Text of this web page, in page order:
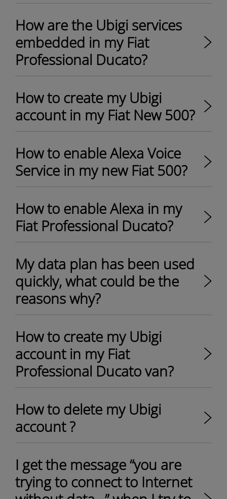
How are the Ubigi services
embedded in my Fiat
Professional Ducato?
How to create my Ubigi
account in my Fiat New 500?
How to enable Alexa Voice
Service in my new Fiat 500?
How to enable Alexa in my
Fiat Professional Ducato?
My data plan has been used
quickly, what could be the
reasons why?
How to create my Ubigi
account in my Fiat
Professional Ducato van?
How to delete my Ubigi
account ?
I get the message “you are
trying to connect to Internet